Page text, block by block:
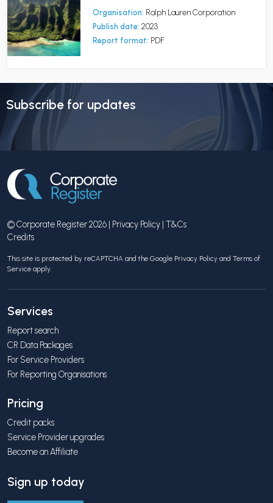
Organisation: Ralph Lauren Corporation
Publish date: 2023
Report format: PDF
Subscribe for updates
© Corporate Register 2026 | Privacy Policy | T&Cs
Credits
This site is protected by reCAPTCHA and the Google Privacy Policy and Terms of
Service apply.
Services
Report search
CR Data Packages
For Service Providers
For Reporting Organisations
Pricing
Credit packs
Service Provider upgrades
Become an Affiliate
Sign up today